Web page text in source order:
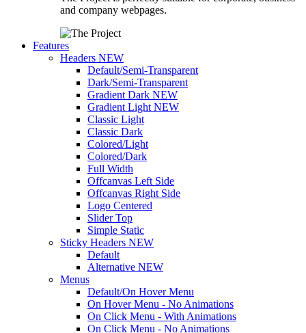
and company webpages.
Features
Headers NEW
Default/Semi-Transparent
Dark/Semi-Transparent
Gradient Dark NEW
Gradient Light NEW
Classic Light
Classic Dark
Colored/Light
Colored/Dark
Full Width
Offcanvas Left Side
Offcanvas Right Side
Logo Centered
Slider Top
Simple Static
Sticky Headers NEW
Default
Alternative NEW
Menus
Default/On Hover Menu
On Hover Menu - No Animations
On Click Menu - With Animations
On Click Menu - No Animations